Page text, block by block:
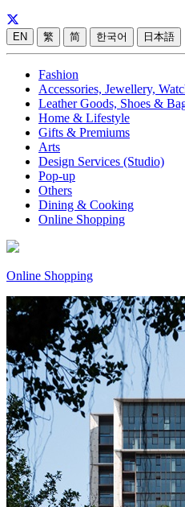
EN 繁 简 한국어 日本語
Fashion
Accessories, Jewellery,
Leather Goods, Shoes &
Home & Lifestyle
Gifts & Premiums
Arts
Design Services (Studio)
Pop-up
Others
Dining & Cooking
Online Shopping
Online Shopping